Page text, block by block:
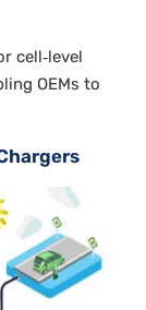
cell‑level
OEMs to